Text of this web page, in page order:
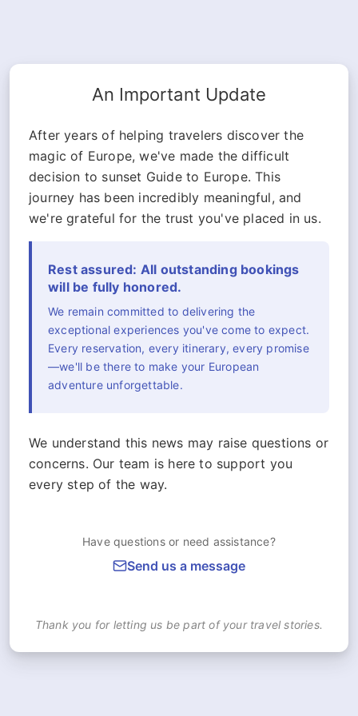
An Important Update
After years of helping travelers discover the
magic of Europe, we've made the difficult
decision to sunset Guide to Europe. This
journey has been incredibly meaningful, and
we're grateful for the trust you've placed in us.
Rest assured: All outstanding bookings
will be fully honored.
We remain committed to delivering the
exceptional experiences you've come to expect.
Every reservation, every itinerary, every promise
—we'll be there to make your European
adventure unforgettable.
We understand this news may raise questions or
concerns. Our team is here to support you
every step of the way.
Have questions or need assistance?
Send us a message
Thank you for letting us be part of your travel stories.